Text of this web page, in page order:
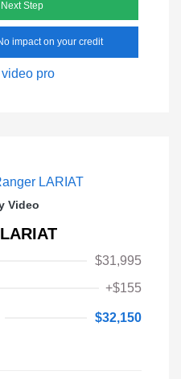
Step
impact on your credit
Video
$31,995
+$155
$32,150